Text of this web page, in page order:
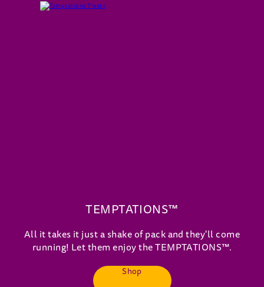
TEMPTATIONS™
All it takes it just a shake of pack and they'll come
running! Let them enjoy the TEMPTATIONS™.
Shop